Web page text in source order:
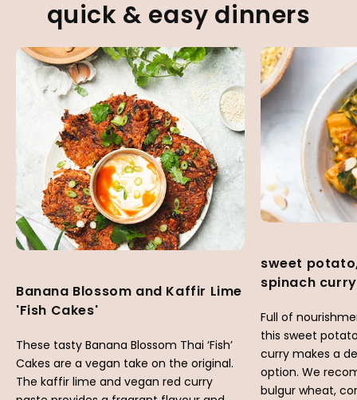
quick & easy dinners
Banana Blossom and Kaffir Lime
'Fish Cakes'
These tasty Banana Blossom Thai ‘Fish’
Cakes are a vegan take on the original.
The kaffir lime and vegan red curry
sweet
spinach curry
Full of
this sweet
curry makes a
option. We
bulgur wheat,